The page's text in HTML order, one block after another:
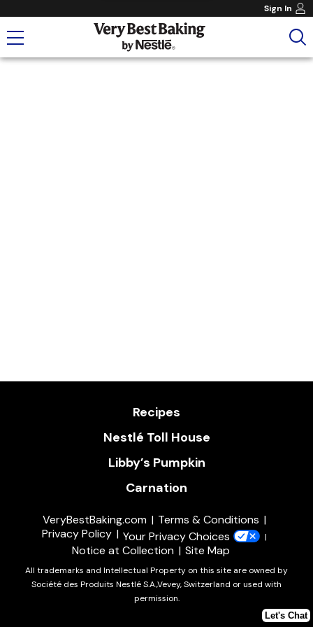
Sign In
Recipes
Nestlé Toll House
Libby’s Pumpkin
Carnation
VeryBestBaking.com
Terms & Conditions
Privacy Policy
Your Privacy Choices
Notice at Collection
Site Map
All trademarks and Intellectual Property on this site are owned by
Société des Produits Nestlé S.A.,Vevey, Switzerland or used with
permission.